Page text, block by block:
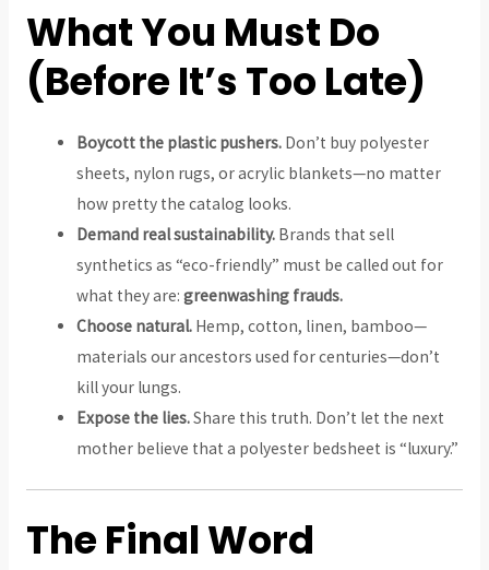
What You Must Do
(Before It’s Too Late)
Boycott the plastic pushers. Don’t buy polyester
sheets, nylon rugs, or acrylic blankets—no matter
how pretty the catalog looks.
Demand real sustainability. Brands that sell
synthetics as “eco-friendly” must be called out for
what they are:greenwashing frauds.
Choose natural. Hemp, cotton, linen, bamboo—
materials our ancestors used for centuries—don’t
kill your lungs.
Expose the lies.Share this truth. Don’t let the next
mother believe that a polyester bedsheet is “luxury.”
The Final Word